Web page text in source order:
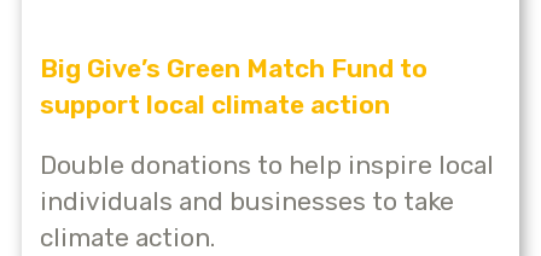
Big Give’s Green Match Fund to
support local climate action
Double donations to help inspire local
individuals and businesses to take
climate action.